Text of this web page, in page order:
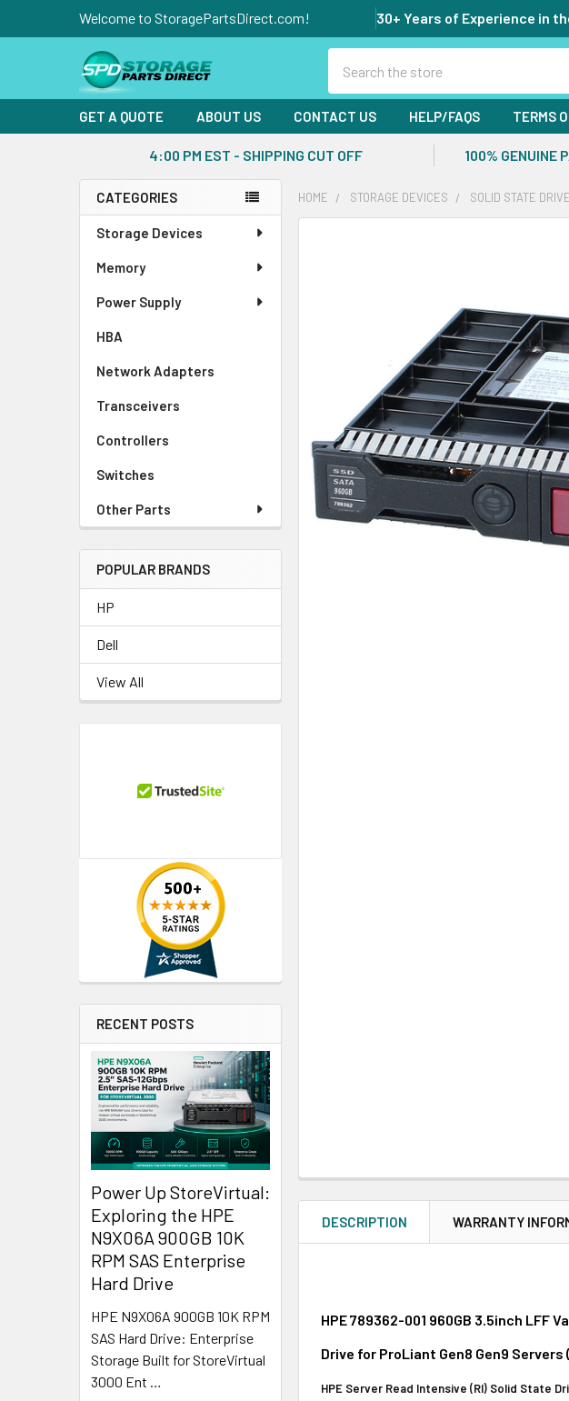
Welcome to StoragePartsDirect.com! 30+ Years of Experience in
GET A QUOTE ABOUT US CONTACT US HELP/FAQS TERMS
4:00 PM EST - SHIPPING CUT OFF 100% GENUINE
Sidebar
CATEGORIES
Storage Devices
Memory
Power Supply
HBA
Network Adapters
Transceivers
Controllers
Switches
Other Parts
POPULAR BRANDS
HP
Dell
View All
RECENT POSTS
Power Up StoreVirtual:
Exploring the HPE
N9X06A 900GB 10K
RPM SAS Enterprise
Hard Drive
HPE N9X06A 900GB 10K RPM
SAS Hard Drive: Enterprise
Storage Built for StoreVirtual
3000 Ent …
HOME STORAGE DEVICES SOLID STATE
SELECTED
TO CART
DESCRIPTION WARRANTY
HPE 789362-001 960GB 3.5inch LFF
Drive for ProLiant Gen8 Gen9
HPE Server Read Intensive (RI) Solid State